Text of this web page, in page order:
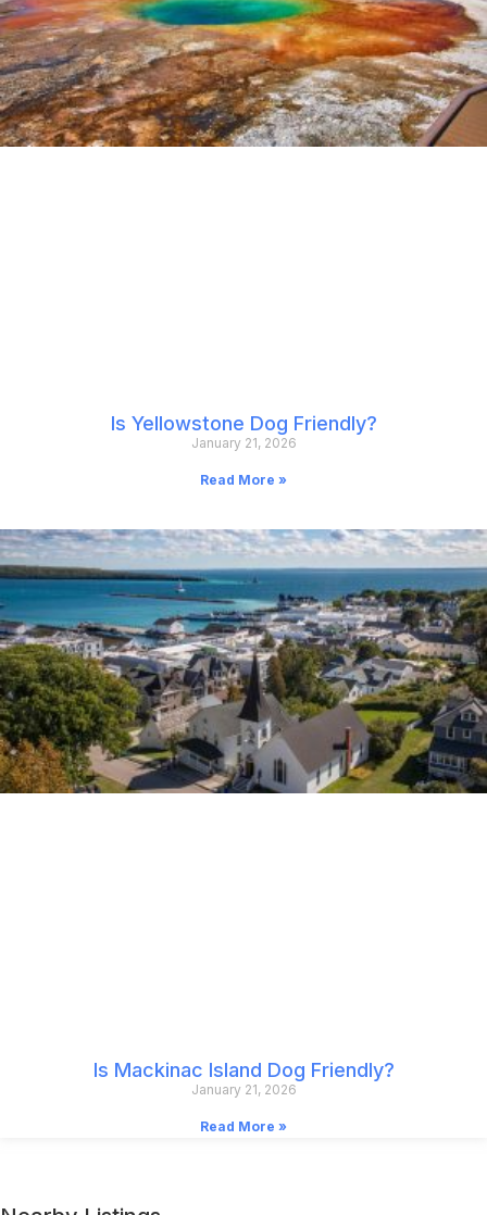
Is Yellowstone Dog Friendly?
January 21, 2026
Read More »
Is Mackinac Island Dog Friendly?
January 21, 2026
Read More »